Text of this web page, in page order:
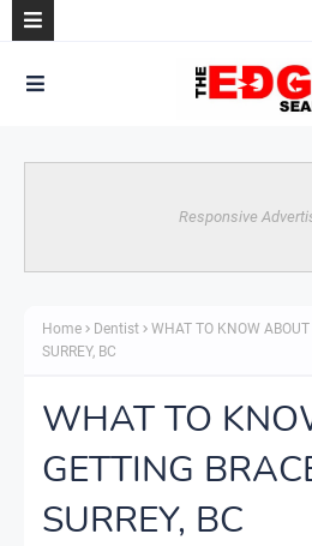
Responsive
Home Dentist
WHAT TO KNOW
SURREY, BC
WHAT TO
GETTING
SURREY, BC